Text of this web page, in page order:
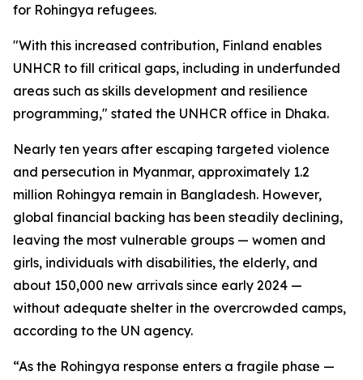
for Rohingya refugees.
"With this increased contribution, Finland enables
UNHCR to fill critical gaps, including in underfunded
areas such as skills development and resilience
programming," stated the UNHCR office in Dhaka.
Nearly ten years after escaping targeted violence
and persecution in Myanmar, approximately 1.2
million Rohingya remain in Bangladesh. However,
global financial backing has been steadily declining,
leaving the most vulnerable groups — women and
girls, individuals with disabilities, the elderly, and
about 150,000 new arrivals since early 2024 —
without adequate shelter in the overcrowded camps,
according to the UN agency.
“As the Rohingya response enters a fragile phase —